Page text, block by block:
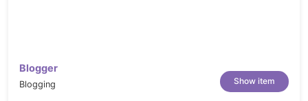
Blogger
Blogging Show item